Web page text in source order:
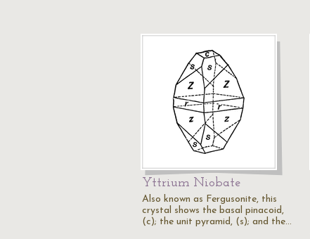
Yttrium Niobate
Also known as Fergusonite, this
crystal shows the basal pinacoid,
(c); the unit pyramid, (s); and the…